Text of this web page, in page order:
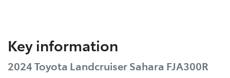
Key information
2024 Toyota Landcruiser Sahara FJA300R